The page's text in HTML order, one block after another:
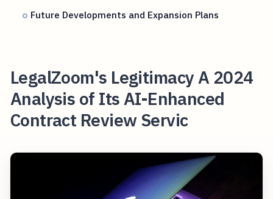
Future Developments and Expansion Plans
LegalZoom's Legitimacy A 2024
Analysis of Its AI-Enhanced
Contract Review Servic